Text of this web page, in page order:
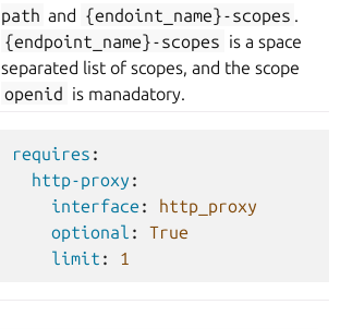
path and {endoint_name}-scopes .
{endpoint_name}-scopes is a space
separated list of scopes, and the scope
openid is manadatory.
requires :
http-proxy :
interface :
http_proxy
optional :
True
limit : 1